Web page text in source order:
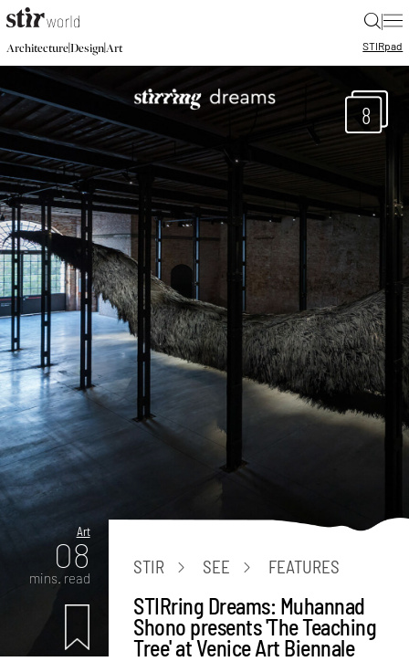
|
Architecture|Design|Art STIRpad
8
Art
08
mins. read
STIR SEE FEATURES
STIRring Dreams: Muhannad
Shono presents 'The Teaching
Tree' at Venice Art Biennale